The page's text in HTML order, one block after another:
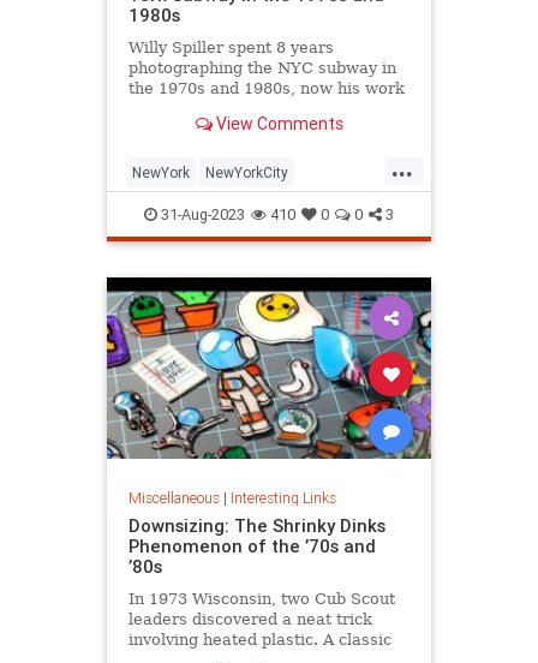
1980s
Willy Spiller spent 8 years
photographing the NYC subway in
the 1970s and 1980s, now his work
edition of "Hell on Wheels".
View Comments
...
NewYork NewYorkCity
NewYorkSubway NYC
Photography
31-Aug-2023 410 0 0 3
Miscellaneous| Interesting Links
Downsizing: The Shrinky Dinks
Phenomenon of the ’70s and
’80s
In 1973 Wisconsin, two Cub Scout
leaders discovered a neat trick
involving heated plastic. A classic